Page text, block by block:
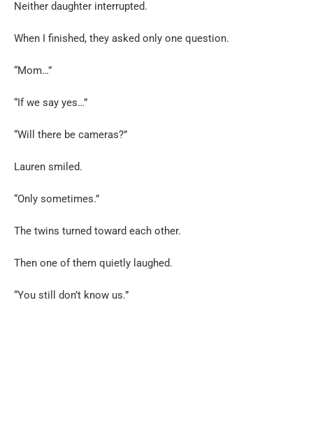
Neither daughter interrupted.
When I finished, they asked only one question.
“Mom…”
“If we say yes…”
“Will there be cameras?”
Lauren smiled.
“Only sometimes.”
The twins turned toward each other.
Then one of them quietly laughed.
“You still don’t know us.”